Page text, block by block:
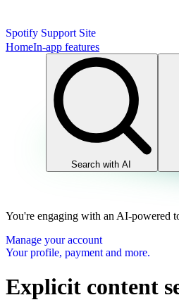
Spotify Support Site
HomeIn-app features
Search with AI
You're engaging with an AI-powered
Manage your account
Your profile, payment and more.
Explicit content